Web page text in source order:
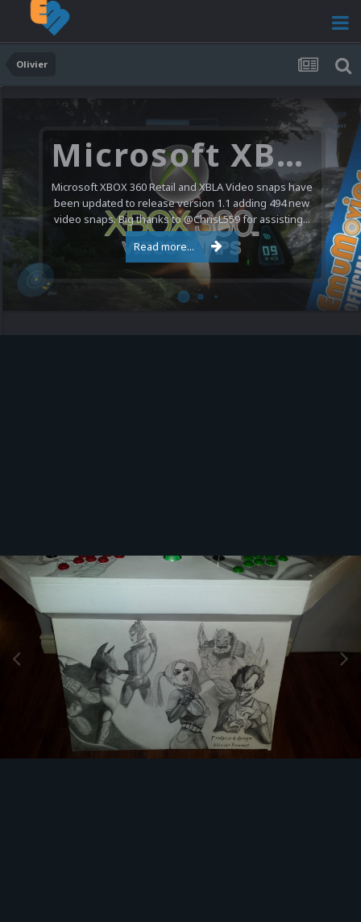
Olivier
Microsoft XBOX 360 Video Snaps Updated (494 New Videos)
Microsoft XBOX 360 Retail and XBLA Video snaps have
been updated to release version 1.1 adding 494 new
video snaps. Big thanks to @ChrisL559 for assisting...
Read more...